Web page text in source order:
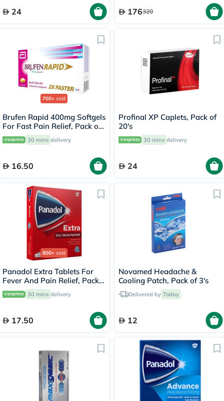
24 176320
700+ sold
Brufen Rapid 400mg Softgels
For Fast Pain Relief, Pack of
20's
30 mins delivery
16.50
Profinal XP Caplets, Pack of
20's
30 mins delivery
24
800+ sold
Panadol Extra Tablets For
Fever And Pain Relief, Pack
of 24's 30 mins delivery
17.50
Novamed Headache &
Cooling Patch, Pack of 3's
Delivered by Today
12